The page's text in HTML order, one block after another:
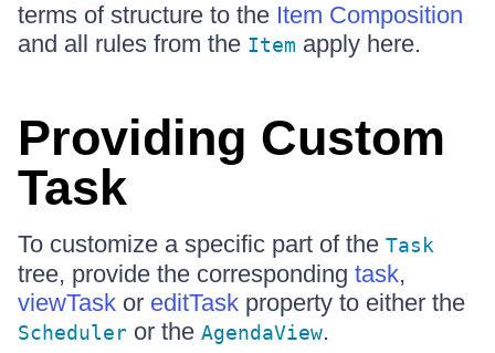
terms of structure to the Item Composition
and all rules from the Item apply here.
Providing Custom
Task
To customize a specific part of the Task
tree, provide the corresponding task,
viewTask or editTask property to either the
Scheduler or the AgendaView.